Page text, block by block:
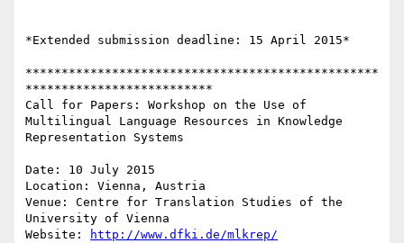
*Extended submission deadline: 15 April 2015*
*************************************************
**************************
Call for Papers: Workshop on the Use of
Multilingual Language Resources in Knowledge
Representation Systems
Date: 10 July 2015
Location: Vienna, Austria
Venue: Centre for Translation Studies of the
University of Vienna
Website:
http://www.dfki.de/mlkrep/